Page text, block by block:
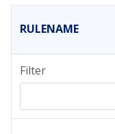
RULENAME
Filter